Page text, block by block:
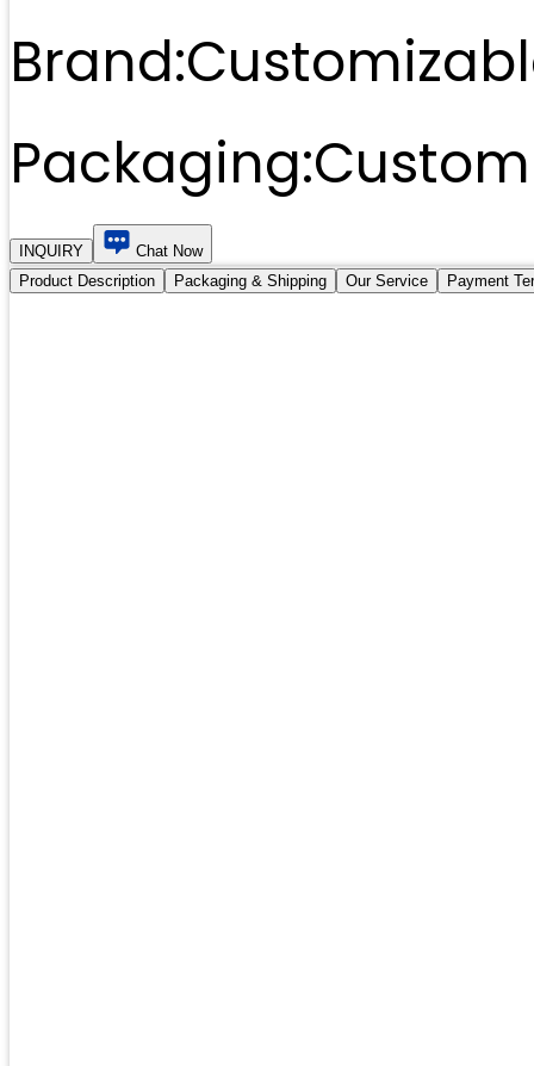
Brand:
Packaging:
INQUIRY
Chat Now
Product Description
Packaging & Shipping Our Service Payment